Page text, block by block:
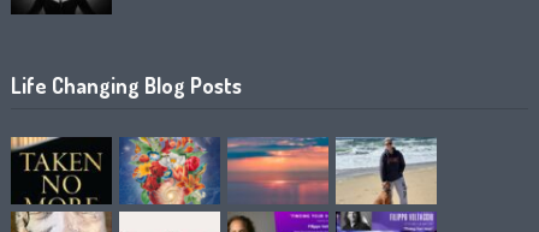
Life Changing Blog Posts